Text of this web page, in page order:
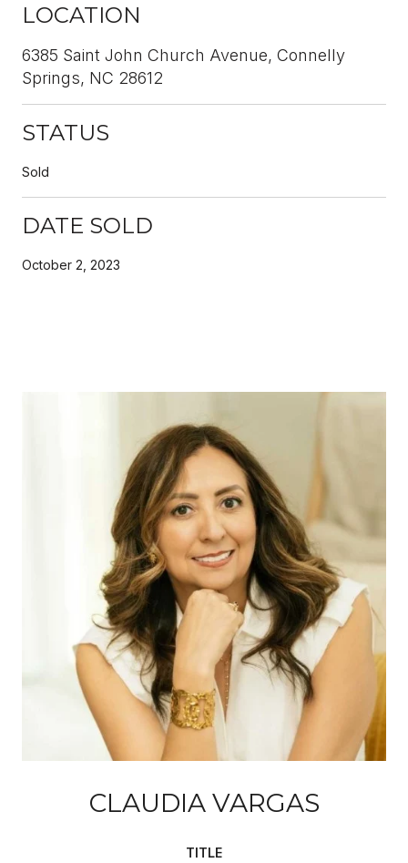
LOCATION
6385 Saint John Church Avenue, Connelly
Springs, NC 28612
STATUS
Sold
DATE SOLD
October 2, 2023
CLAUDIA VARGAS
TITLE